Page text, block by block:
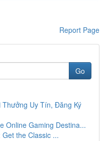
Report Page
Go
Uy Tín, Đăng Ký
Online Gaming Destina...
the Classic ...